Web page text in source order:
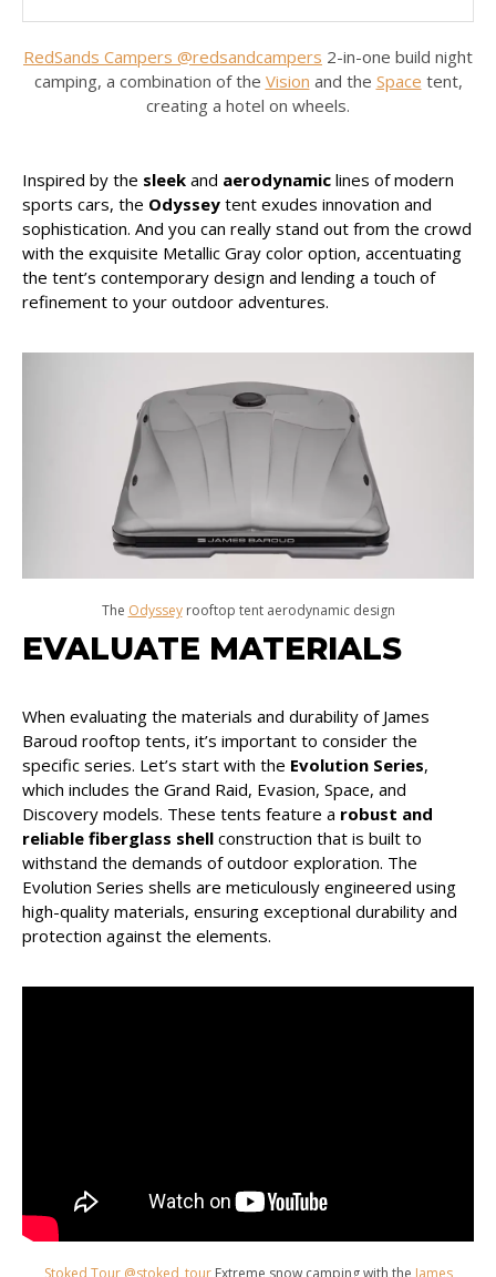
RedSands Campers @redsandcampers 2-in-one build night
camping, a combination of the Vision and the Space tent,
creating a hotel on wheels.
Inspired by the sleek and aerodynamic lines of modern
sports cars, the Odyssey tent exudes innovation and
sophistication. And you can really stand out from the crowd
with the exquisite Metallic Gray color option, accentuating
the tent’s contemporary design and lending a touch of
refinement to your outdoor adventures.
The Odysseyrooftop tent aerodynamic design
EVALUATE MATERIALS
When evaluating the materials and durability of James
Baroud rooftop tents, it’s important to consider the
specific series. Let’s start with the Evolution Series,
which includes the Grand Raid, Evasion, Space, and
Discovery models. These tents feature a robust and
reliable fiberglass shell construction that is built to
withstand the demands of outdoor exploration. The
Evolution Series shells are meticulously engineered using
high-quality materials, ensuring exceptional durability and
protection against the elements.
Stoked Tour @stoked_tourExtreme snow camping with the James